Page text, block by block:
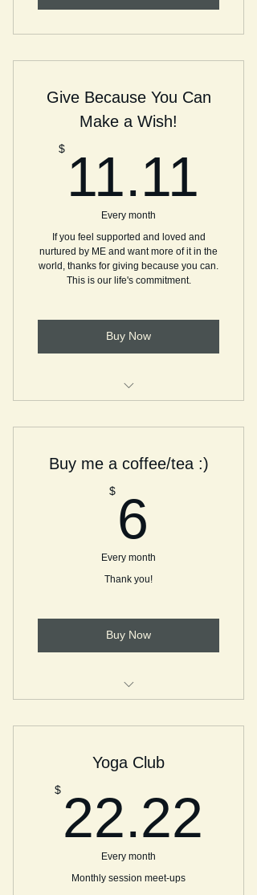
Give Because You Can
Make a Wish!
$ 11.11
Every month
If you feel supported and loved and
nurtured by ME and want more of it in the
world, thanks for giving because you can.
This is our life's commitment.
Buy Now
sponsored by you
Buy me a coffee/tea :)
$ 6
Every month
Thank you!
Buy Now
Tea with ME!
Yoga Club
$ 22.22
Every month
Monthly session meet-ups